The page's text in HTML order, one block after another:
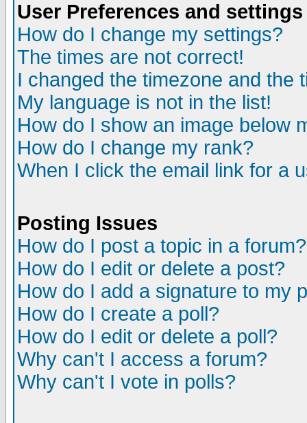
User Preferences and settings
How do I change my settings?
The times are not correct!
I changed the timezone and the
My language is not in the list!
How do I show an image below
How do I change my rank?
When I click the email link for a
Posting Issues
How do I post a topic in a forum?
How do I edit or delete a post?
How do I add a signature to my
How do I create a poll?
How do I edit or delete a poll?
Why can't I access a forum?
Why can't I vote in polls?